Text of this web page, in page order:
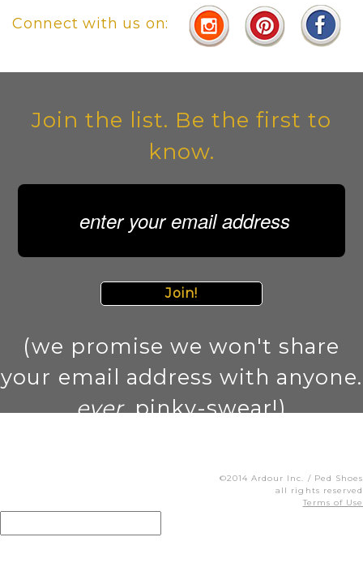
Connect with us on:
Join the list. Be the first to
know.
Join!
(we promise we won't share
your email address with anyone.
ever. pinky-swear!)
©2014 Ardour Inc. / Ped Shoes
all rights reserved
Terms of Use